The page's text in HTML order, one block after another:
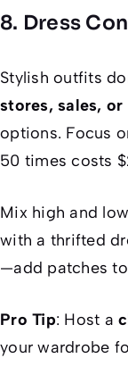
8. Dress
Stylish outfits
stores, sales,
options. Focus
50 times costs
Mix high and
with a thrifted
—add patches
Pro Tip: Host a
your wardrobe